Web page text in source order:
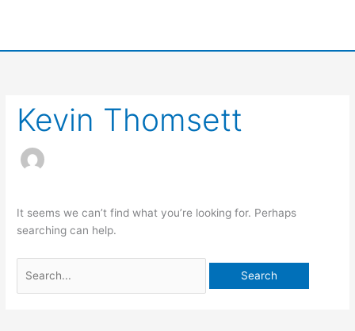
Kevin Thomsett
It seems we can’t find what you’re looking for. Perhaps
searching can help.